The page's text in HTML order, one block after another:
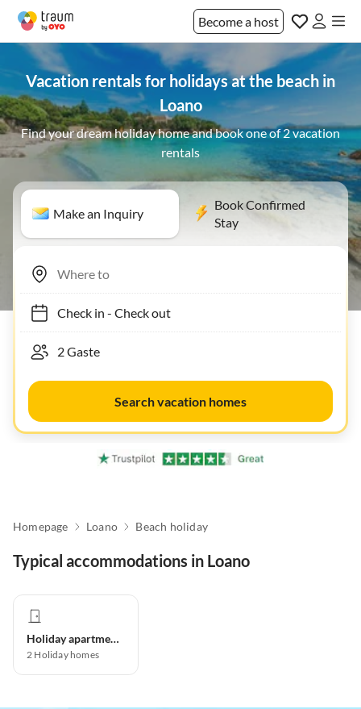
Become a host
Vacation rentals for holidays at the beach in
Loano
Find your dream holiday home and book one of 2 vacation
rentals
Make an Inquiry
Book Confirmed
Stay
Check in- Check out
Search vacation homes
Homepage Loano Beach holiday
Typical accommodations in Loano
Holiday apartment
2 Holiday homes